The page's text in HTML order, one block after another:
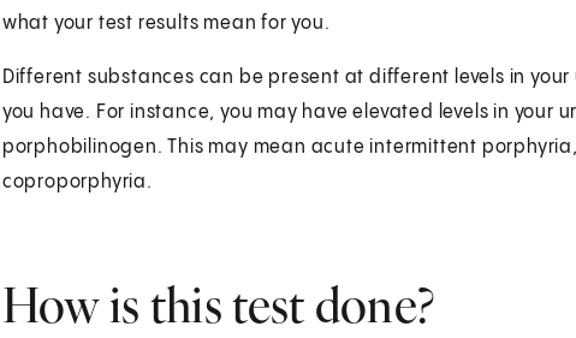
what your test results mean for you.
Different substances can be present at different levels in
you have. For instance, you may have elevated levels in your
porphobilinogen. This may mean acute intermittent
coproporphyria.
How is this test done?